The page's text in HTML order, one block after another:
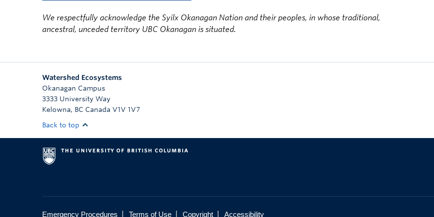
We respectfully acknowledge the Syilx Okanagan Nation and their peoples, in whose traditional,
ancestral, unceded territory UBC Okanagan is situated.
Watershed Ecosystems
Okanagan Campus
3333 University Way
Kelowna, BC Canada V1V 1V7
Back to top
Emergency Procedures Terms of Use Copyright Accessibility